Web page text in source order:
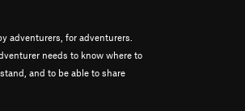
adventurers, for adventurers.
needs to know where to
and to be able to share